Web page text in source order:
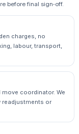
before final sign‑off.
charges, no
labour, transport,
move coordinator. We
readjustments or